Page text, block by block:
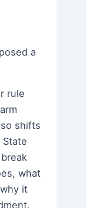
a
rule
shifts
what
it